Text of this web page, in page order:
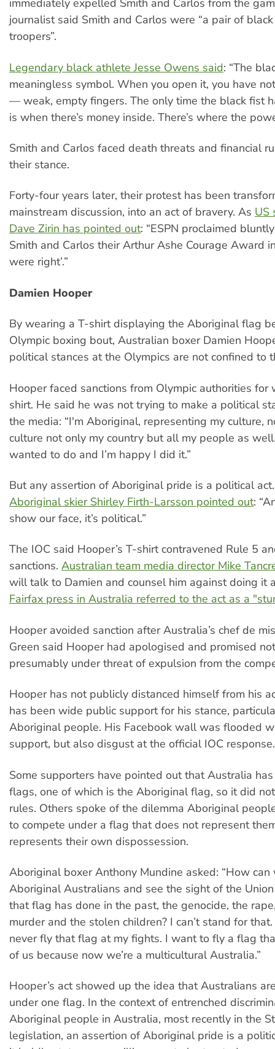
immediately expelled Smith and Carlos from the
journalist said Smith and Carlos were “a pair of
troopers”.
Legendary black athlete Jesse Owens said: “The
meaningless symbol. When you open it, you have
— weak, empty fingers. The only time the black fist
is when there’s money inside. There’s where the
Smith and Carlos faced death threats and financial
their stance.
Forty-four years later, their protest has been
mainstream discussion, into an act of bravery. As US
Dave Zirin has pointed out: “ESPN proclaimed
Smith and Carlos their Arthur Ashe Courage Award
were right’.”
Damien Hooper
By wearing a T-shirt displaying the Aboriginal flag
Olympic boxing bout, Australian boxer Damien
political stances at the Olympics are not confined to
Hooper faced sanctions from Olympic authorities for
shirt. He said he was not trying to make a political
the media: “I'm Aboriginal, representing my culture,
culture not only my country but all my people as
wanted to do and I’m happy I did it.”
But any assertion of Aboriginal pride is a political
Aboriginal skier Shirley Firth-Larsson pointed out:
show our face, it’s political.”
The IOC said Hooper’s T-shirt contravened Rule 5
sanctions. Australian team media director Mike
will talk to Damien and counsel him against doing it
Fairfax press in Australia referred to the act as a
Hooper avoided sanction after Australia’s chef de
Green said Hooper had apologised and promised
presumably under threat of expulsion from the
Hooper has not publicly distanced himself from his
has been wide public support for his stance,
Aboriginal people. His Facebook wall was flooded
support, but also disgust at the official IOC response.
Some supporters have pointed out that Australia
flags, one of which is the Aboriginal flag, so it did
rules. Others spoke of the dilemma Aboriginal
to compete under a flag that does not represent
represents their own dispossession.
Aboriginal boxer Anthony Mundine asked: “How
Aboriginal Australians and see the sight of the
that flag has done in the past, the genocide, the
murder and the stolen children? I can’t stand for that.
never fly that flag at my fights. I want to fly a flag
of us because now we’re a multicultural Australia.”
Hooper’s act showed up the idea that Australians
under one flag. In the context of entrenched
Aboriginal people in Australia, most recently in the
legislation, an assertion of Aboriginal pride is a